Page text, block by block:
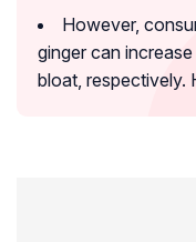
However,
ginger can
bloat, respectively.